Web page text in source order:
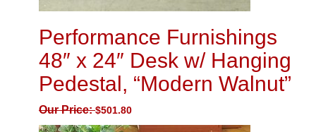
Performance Furnishings
48″ x 24″ Desk w/ Hanging
Pedestal, “Modern Walnut”
Our Price:$501.80